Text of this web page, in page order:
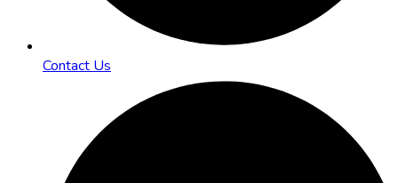
Contact Us